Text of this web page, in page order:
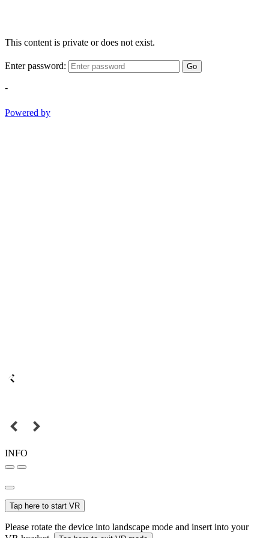
This content is private or does not exist.
Enter password: Go
-
Powered by
INFO
Tap here to start VR
Please rotate the device into landscape mode and insert into your